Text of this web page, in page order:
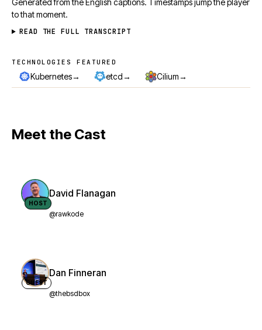
Generated from the English captions. Timestamps jump the player
to that moment.
READ THE FULL TRANSCRIPT
Technologies featured
TECHNOLOGIES FEATURED
Kubernetes→ etcd→ Cilium→
Meet the Cast
HOST
David Flanagan
@rawkode
GUEST
Dan Finneran
@thebsdbox